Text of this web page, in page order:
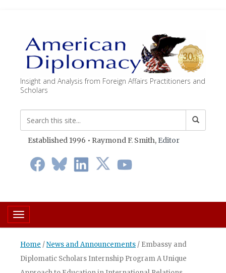
Insight and Analysis from Foreign Affairs Practitioners and
Scholars
Established 1996 • Raymond F. Smith, Editor
Toggle navigation
Home /News and Announcements / Embassy and
Diplomatic Scholars Internship Program A Unique